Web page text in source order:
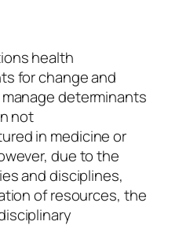
health
for change and
determinants
not
in medicine or
due to the
and disciplines,
of resources, the